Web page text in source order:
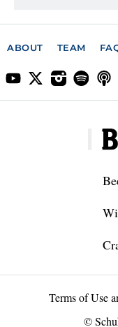
ABOUT TEAM
Terms of Use
©